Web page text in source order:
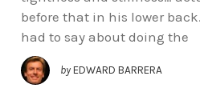
before that in his lower
had to say about doing the
by EDWARD BARRERA